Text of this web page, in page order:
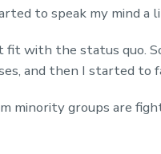
to speak my mind a
fit with the status quo.
and then I started to
minority groups are